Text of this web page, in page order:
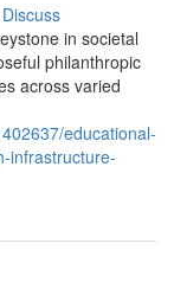
Discuss
in societal
philanthropic
across varied
educational-
infrastructure-